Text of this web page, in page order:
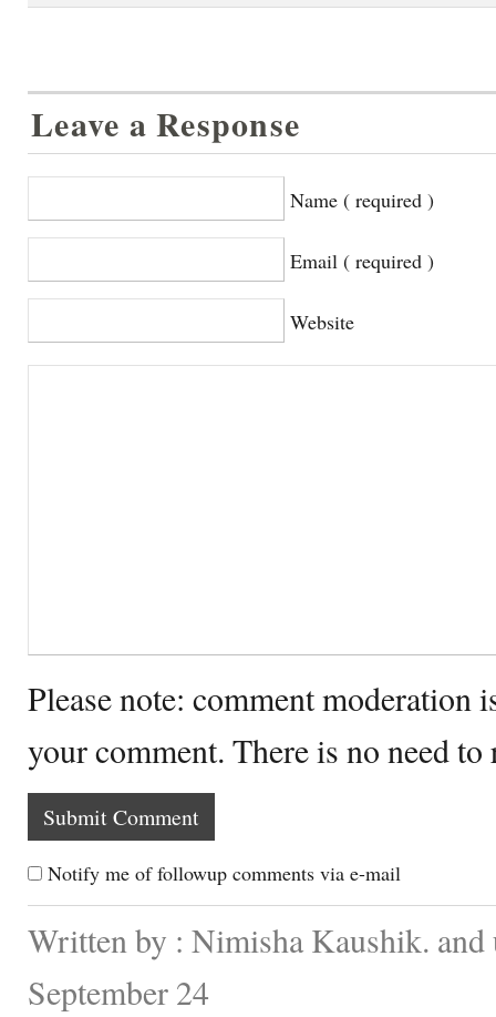
Leave a Response
Name ( required )
Email ( required )
Website
Please note: comment moderation
your comment. There is no need
Notify me of followup comments via e-mail
Written by : Nimisha Kaushik. and
September 24